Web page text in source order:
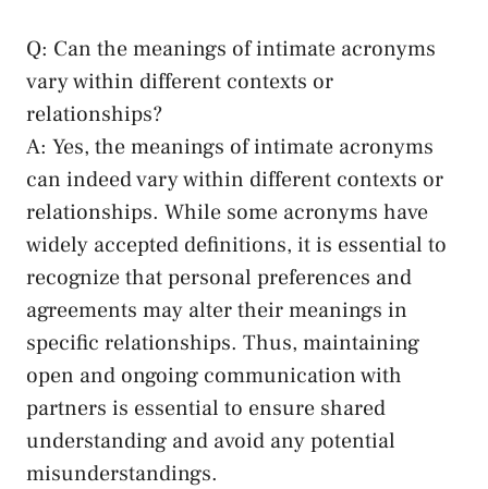
Q: Can​ the meanings of intimate acronyms
vary within⁢ different contexts or⁢
relationships?
A: Yes, the meanings of intimate acronyms
‍can indeed ‍vary within different contexts or
relationships. While some acronyms have⁤
widely accepted definitions, it is⁣ essential to
recognize that personal preferences and
‍agreements may ⁤alter their meanings ​in
specific relationships. Thus, maintaining
open and⁢ ongoing communication with
partners is essential to ensure shared‍
understanding and avoid any potential
misunderstandings.